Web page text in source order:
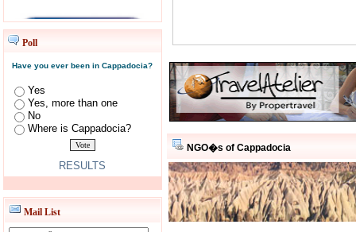
Poll
Have you ever been in Cappadocia?
Yes
Yes, more than one
No
Where is Cappadocia?
RESULTS
Mail List
NGO�s of Cappadocia